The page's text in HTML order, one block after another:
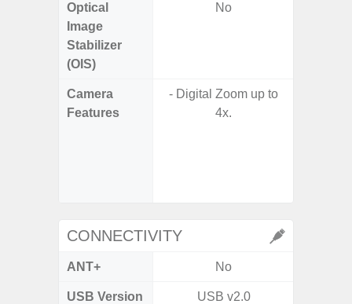
Optical
Image
Stabilizer
(OIS)
No
Camera
Features
- Digital Zoom up to
4x.
CONNECTIVITY
ANT+ No
USB Version USB v2.0